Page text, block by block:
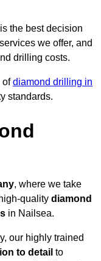
the best decision
we offer, and
drilling costs.
ofdiamond drilling in
standards.
, where we take
quality diamond
in Nailsea.
our highly trained
to detail to